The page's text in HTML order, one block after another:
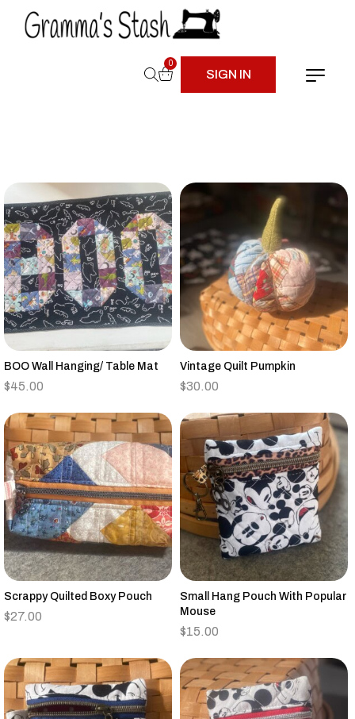
0
SIGN IN
BOO Wall Hanging/ Table Mat
$45.00
Vintage Quilt Pumpkin
$30.00
Scrappy Quilted Boxy Pouch
$27.00
Small Hang Pouch With Popular
Mouse
$15.00